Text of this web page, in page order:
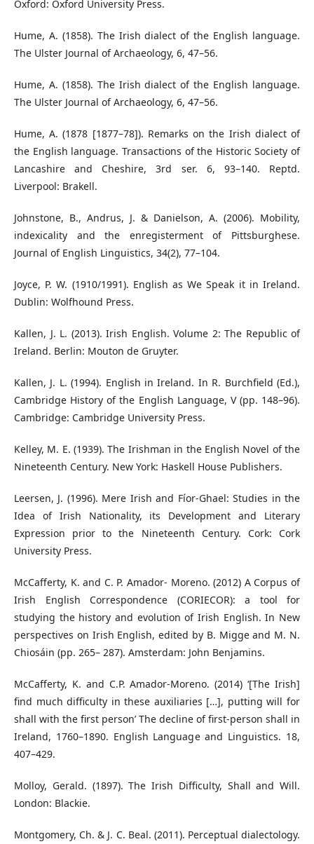
Oxford: Oxford University Press.
Hume, A. (1858). The Irish dialect of the English language.
The Ulster Journal of Archaeology, 6, 47–56.
Hume, A. (1858). The Irish dialect of the English language.
The Ulster Journal of Archaeology, 6, 47–56.
Hume, A. (1878 [1877–78]). Remarks on the Irish dialect of
the English language. Transactions of the Historic Society of
Lancashire and Cheshire, 3rd ser. 6, 93–140. Reptd.
Liverpool: Brakell.
Johnstone, B., Andrus, J. & Danielson, A. (2006). Mobility,
indexicality and the enregisterment of Pittsburghese.
Journal of English Linguistics, 34(2), 77–104.
Joyce, P. W. (1910/1991). English as We Speak it in Ireland.
Dublin: Wolfhound Press.
Kallen, J. L. (2013). Irish English. Volume 2: The Republic of
Ireland. Berlin: Mouton de Gruyter.
Kallen, J. L. (1994). English in Ireland. In R. Burchfield (Ed.),
Cambridge History of the English Language, V (pp. 148–96).
Cambridge: Cambridge University Press.
Kelley, M. E. (1939). The Irishman in the English Novel of the
Nineteenth Century. New York: Haskell House Publishers.
Leersen, J. (1996). Mere Irish and Fíor-Ghael: Studies in the
Idea of Irish Nationality, its Development and Literary
Expression prior to the Nineteenth Century. Cork: Cork
University Press.
McCafferty, K. and C. P. Amador- Moreno. (2012) A Corpus of
Irish English Correspondence (CORIECOR): a tool for
studying the history and evolution of Irish English. In New
perspectives on Irish English, edited by B. Migge and M. N.
Chiosáin (pp. 265– 287). Amsterdam: John Benjamins.
McCafferty, K. and C.P. Amador-Moreno. (2014) ‘[The Irish]
find much difficulty in these auxiliaries […], putting will for
shall with the first person’ The decline of first-person shall in
Ireland, 1760–1890. English Language and Linguistics. 18,
407–429.
Molloy, Gerald. (1897). The Irish Difficulty, Shall and Will.
London: Blackie.
Montgomery, Ch. & J. C. Beal. (2011). Perceptual dialectology.